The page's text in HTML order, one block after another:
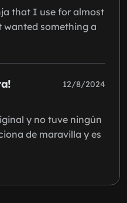
that I use for almost
something a
12/8/2024
y no tuve ningún
de maravilla y es